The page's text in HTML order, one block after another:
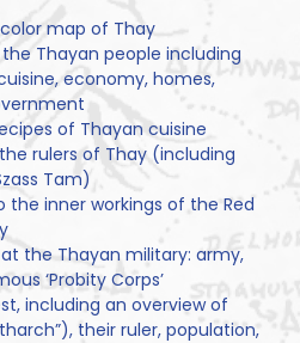
map of Thay
Thayan people including
economy, homes,
of Thayan cuisine
rulers of Thay (including
Tam)
the inner workings of the Red
the Thayan military: army,
‘Probity Corps’
including an overview of
their ruler, population,